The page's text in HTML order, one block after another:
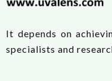
It depends on
specialists and